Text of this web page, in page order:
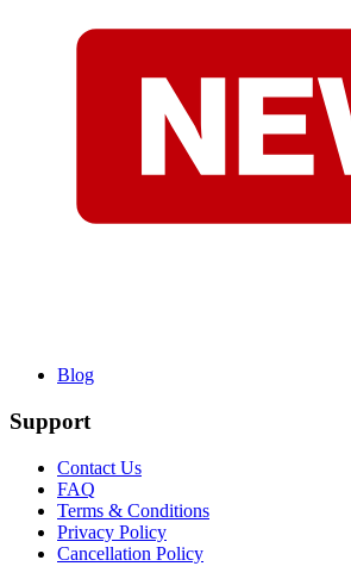
Blog
Support
Contact Us
FAQ
Terms & Conditions
Privacy Policy
Cancellation Policy